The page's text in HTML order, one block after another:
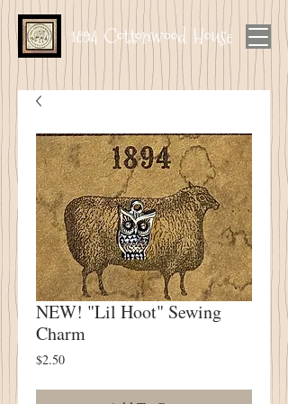
1894 Cottonwood House
NEW! "Lil Hoot" Sewing
Charm
$2.50Price